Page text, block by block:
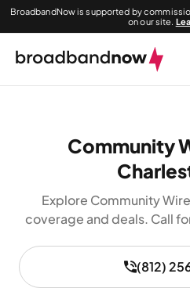
BroadbandNow is supported by
on our site.
Community
Explore Community
coverage and deals. Call
(812)